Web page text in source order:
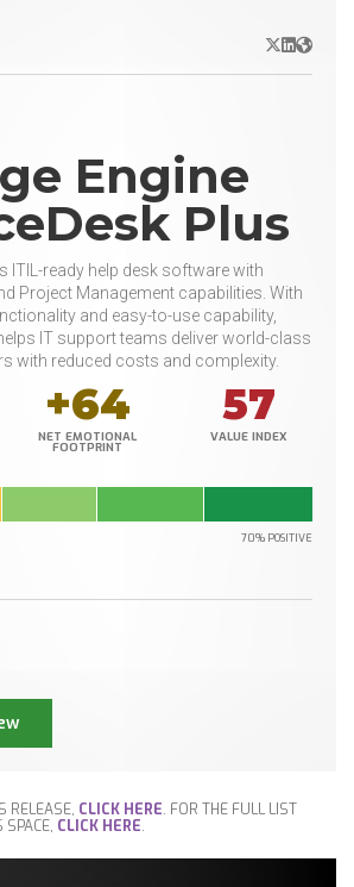
X/Twitter
LinkedIn
Website
Engine
Plus
ITIL-ready help desk software with
Project Management capabilities. With
and easy-to-use capability,
IT support teams deliver world-class
with reduced costs and complexity.
+64
NET EMOTIONAL
FOOTPRINT
57
VALUE INDEX
70% POSITIVE
RELEASE, CLICK HERE. FOR THE FULL LIST
SPACE, CLICK HERE.